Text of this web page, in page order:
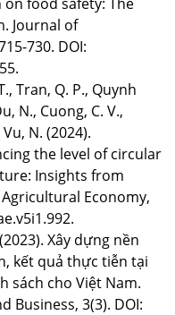
Journal of
730. DOI:
Tran, Q. P., Quynh
N., Cuong, C. V.,
N. (2024).
the level of circular
Insights from
Economy,
Xây dựng nền
kết quả thực tiễn tại
sách cho Việt Nam.
Business, 3(3). DOI: